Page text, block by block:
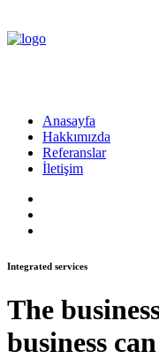
Anasayfa
Hakkımızda
Referanslar
İletişim
Integrated services
The
business